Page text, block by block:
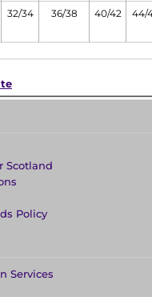
32/34 36/38 40/42 44/
Scotland
Policy
Services